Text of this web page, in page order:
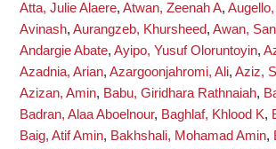
Atta, Julie Alaere, Atwan, Zeenah A,
Avinash, Aurangzeb, Khursheed, Awan,
Andargie Abate, Ayipo, Yusuf Oloruntoyin,
Azadnia, Arian, Azargoonjahromi, Ali, Aziz,
Azizan, Amin, Babu, Giridhara Rathnaiah,
Badran, Alaa Aboelnour, Baghlaf, Khlood K,
Baig, Atif Amin, Bakhshali, Mohamad Amin,